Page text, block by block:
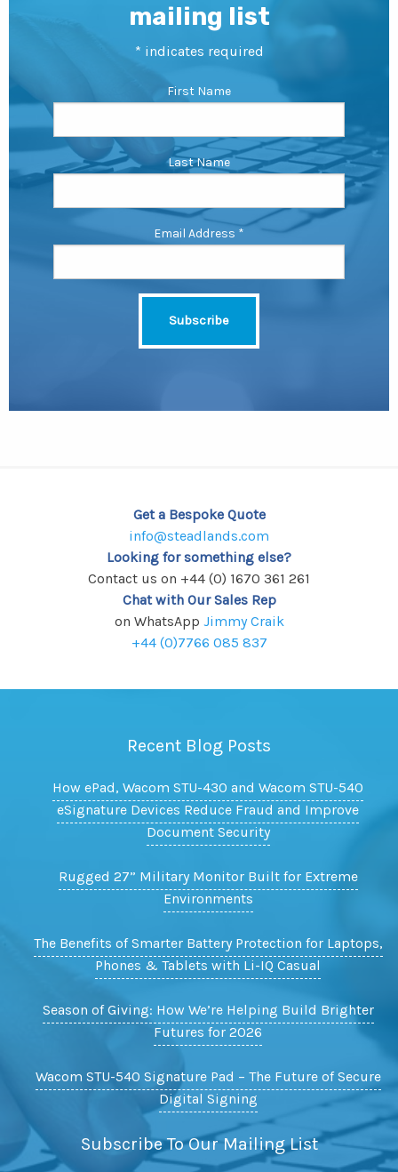
mailing list
* indicates required
First Name
Last Name
Email Address *
Get a Bespoke Quote
info@steadlands.com
Looking for something else?
Contact us on +44 (0) 1670 361 261
Chat with Our Sales Rep
on WhatsApp Jimmy Craik
+44 (0)7766 085 837
Recent Blog Posts
How ePad, Wacom STU-430 and Wacom STU-540
eSignature Devices Reduce Fraud and Improve
Document Security
Rugged 27” Military Monitor Built for Extreme
Environments
The Benefits of Smarter Battery Protection for Laptops,
Phones & Tablets with Li-IQ Casual
Season of Giving: How We’re Helping Build Brighter
Futures for 2026
Wacom STU-540 Signature Pad – The Future of Secure
Digital Signing
Subscribe To Our Mailing List